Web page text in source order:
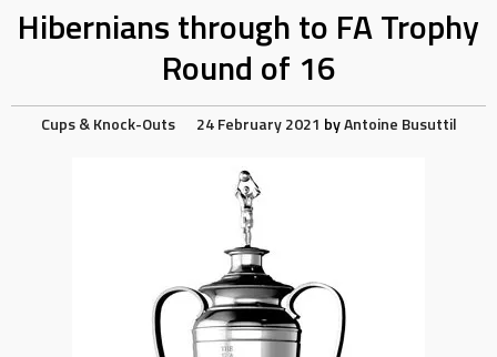
Hibernians through to FA Trophy
Round of 16
Cups & Knock-Outs 24 February 2021 byAntoine Busuttil